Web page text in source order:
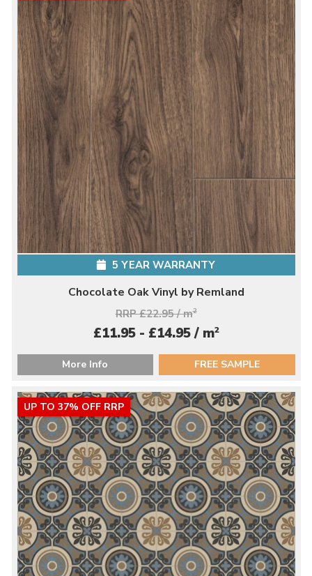
5 YEAR WARRANTY
Chocolate Oak Vinyl by Remland
RRP £22.95 / m2
£11.95 - £14.95 / m2
More Info FREE SAMPLE
UP TO 37% OFF RRP